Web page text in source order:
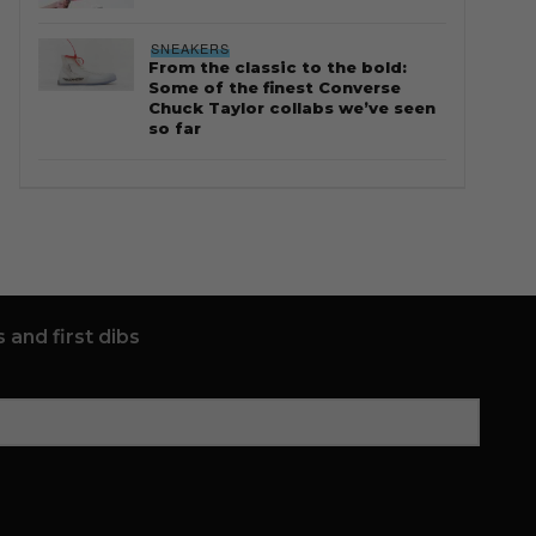
SNEAKERS
From the classic to the bold:
Some of the finest Converse
Chuck Taylor collabs we’ve seen
so far
and first dibs